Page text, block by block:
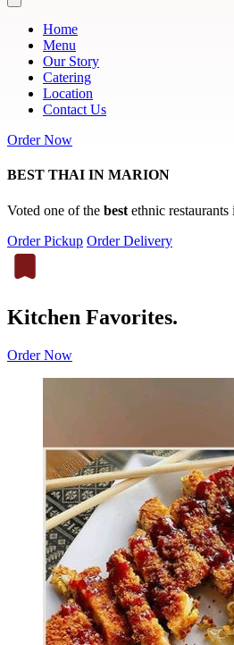
Home
Menu
Our Story
Catering
Location
Contact Us
Order Now
BEST THAI IN MARION
Voted one of the best ethnic
Order Pickup Order Delivery
Kitchen Favorites.
Order Now